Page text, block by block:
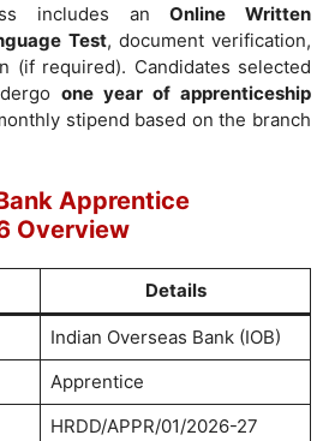
includes anOnline Written
Test, document verification,
(if required). Candidates selected
one year of apprenticeship
stipend based on the branch
Apprentice
Overview
Details
Indian Overseas Bank (IOB)
Apprentice
HRDD/APPR/01/2026-27